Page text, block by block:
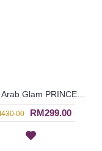
RM299.00